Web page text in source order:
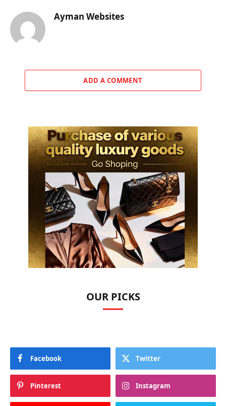
Ayman Websites
ADD A COMMENT
OUR PICKS
Facebook Twitter
Pinterest Instagram